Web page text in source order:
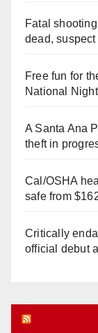
Fatal
dead, suspect
Free fun for
National
A Santa Ana
theft in
Cal/OSHA
safe from
Critically
official debut